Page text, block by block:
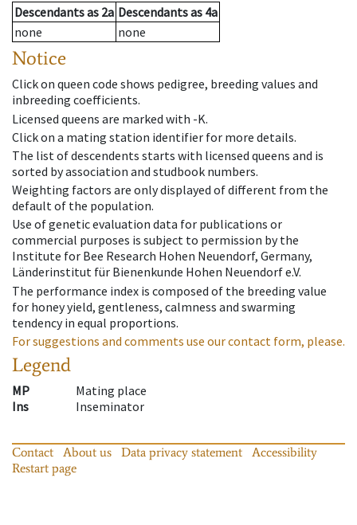
Descendantsas 2a Descendantsas 4a
none
none
Notice
Click on queen code shows pedigree, breeding values and
inbreeding coefficients.
Licensed queens are marked with -K.
Click on a mating station identifier for more details.
The list of descendents starts with licensed queens and is
sorted by association and studbook numbers.
Weighting factors are only displayed of different from the
default of the population.
Use of genetic evaluation data for publications or
commercial purposes is subject to permission by the
Institute for Bee Research Hohen Neuendorf, Germany,
Länderinstitut für Bienenkunde Hohen Neuendorf e.V.
The performance index is composed of the breeding value
for honey yield, gentleness, calmness and swarming
tendency in equal proportions.
For suggestions and comments use our contact form, please.
Legend
MP
Mating place
Ins
Inseminator
Contact About us Data privacy statement
Accessibility
Restart page